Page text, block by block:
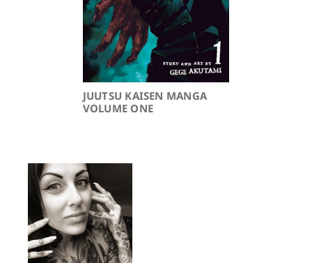
JUUTSU KAISEN MANGA
VOLUME ONE